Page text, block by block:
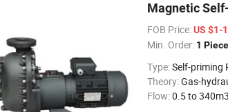
Magnetic
FOB Price:US $1-
Min. Order: 1 Piece
Type:Self-priming
Theory:Gas-
Flow:0.5 to